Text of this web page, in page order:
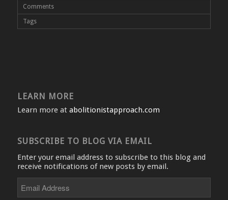
Comments
Tags
LEARN MORE
Learn more at abolitionistapproach.com
SUBSCRIBE TO BLOG VIA EMAIL
Enter your email address to subscribe to this blog and
receive notifications of new posts by email.
Address